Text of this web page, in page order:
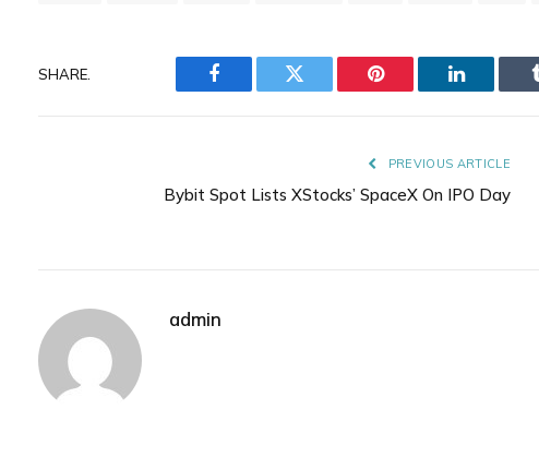
SHARE.
Facebook Twitter Pinterest LinkedIn
PREVIOUS ARTICLE
Bybit Spot Lists XStocks’ SpaceX On IPO Day
admin